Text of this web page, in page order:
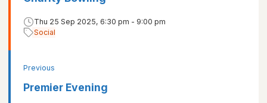
Previous
Premier Evening
Thu 25 Sep 2025, 6:30 pm - 9:00 pm
Social